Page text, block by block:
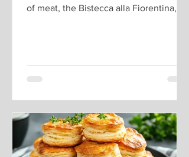
of meat, the Bistecca alla Fiorentina, a